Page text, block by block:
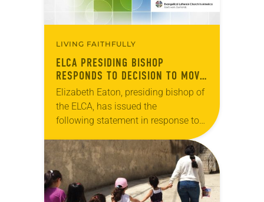
LIVING FAITHFULLY
ELCA PRESIDING BISHOP
RESPONDS TO DECISION TO MOVE
U.S. EMBASSY IN ISRAEL
Elizabeth Eaton, presiding bishop of
the ELCA, has issued the
following statement in response to
President Donald Trump’s decision
to move the U.S. Embassy in Israel
from Tel Aviv to Jerusalem….